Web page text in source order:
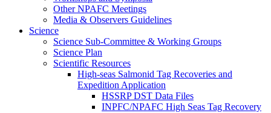
Other NPAFC Meetings
Media & Observers Guidelines
Science
Science Sub-Committee & Working Groups
Science Plan
Scientific Resources
High-seas Salmonid Tag Recoveries and
Expedition Application
HSSRP DST Data Files
INPFC/NPAFC High Seas Tag Recovery